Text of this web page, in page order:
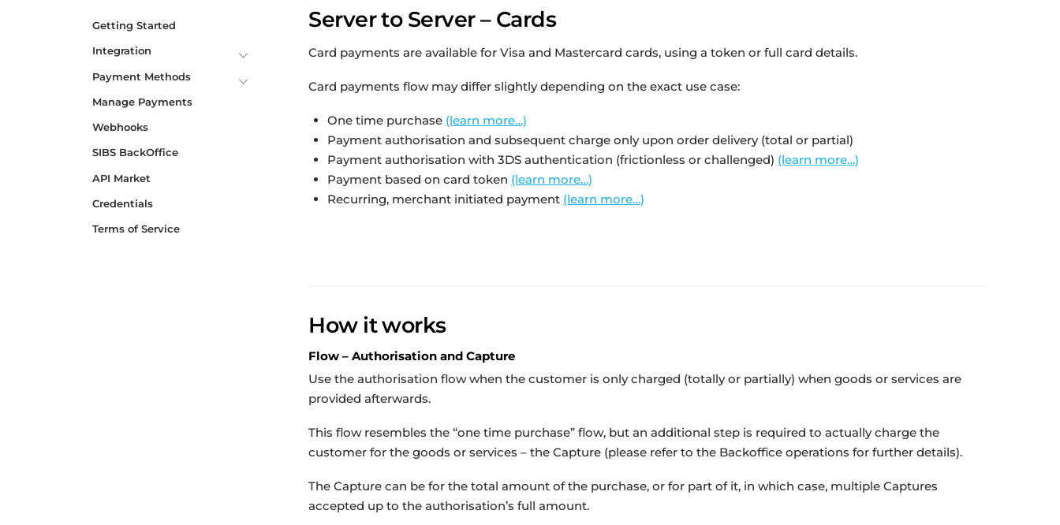
Getting Started
Integration
Payment Methods
Manage Payments
Webhooks
SIBS BackOffice
API Market
Credentials
Terms of Service
Server to Server – Cards
Card payments are available for Visa and Mastercard cards, using a token or full card details.
Card payments flow may differ slightly depending on the exact use case:
One time purchase (learn more…)
Payment authorisation and subsequent charge only upon order delivery (total or partial)
Payment authorisation with 3DS authentication (frictionless or challenged) (learn more…)
Payment based on card token (learn more…)
Recurring, merchant initiated payment (learn more…)
How it works
Flow – Authorisation and Capture
Use the authorisation flow when the customer is only charged (totally or partially) when goods or services are
provided afterwards.
This flow resembles the “one time purchase” flow, but an additional step is required to actually charge the
customer for the goods or services – the Capture (please refer to the Backoffice operations for further details).
The Capture can be for the total amount of the purchase, or for part of it, in which case, multiple Captures
accepted up to the authorisation’s full amount.